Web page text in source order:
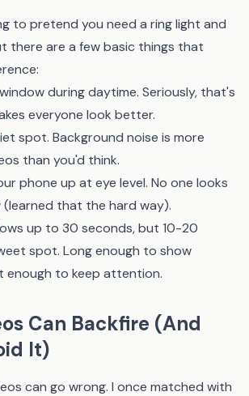
to pretend you need a ring light and
there are a few basic things that
during daytime. Seriously, that's
everyone look better.
spot. Background noise is more
than you'd think.
phone up at eye level. No one looks
that the hard way).
up to 30 seconds, but 10-20
spot. Long enough to show
enough to keep attention.
Can Backfire (And
It)
can go wrong. I once matched with